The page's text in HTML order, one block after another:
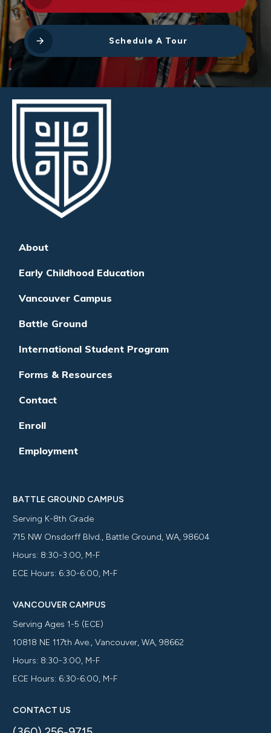
Schedule A Tour
About
Early Childhood Education
Vancouver Campus
Battle Ground
International Student Program
Forms & Resources
Contact
Enroll
Employment
BATTLE GROUND CAMPUS
Serving K-8th Grade
715 NW Onsdorff Blvd., Battle Ground, WA, 98604
Hours: 8:30-3:00, M-F
ECE Hours: 6:30-6:00, M-F
VANCOUVER CAMPUS
Serving Ages 1-5 (ECE)
10818 NE 117th Ave., Vancouver, WA, 98662
Hours: 8:30-3:00, M-F
ECE Hours: 6:30-6:00, M-F
CONTACT US